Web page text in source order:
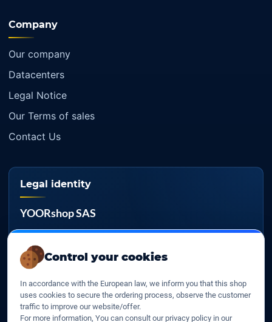
Control your cookies
In accordance with the European law, we inform you that this shop
uses cookies to secure the ordering process, observe the customer
traffic to improve our website/offer.
For more information, You can consult our privacy policy in our
Company
Our company
Datacenters
Legal Notice
Our Terms of sales
Contact Us
Legal identity
YOORshop SAS
817 466 147
FR 27 817 466 147
D-U-N-S